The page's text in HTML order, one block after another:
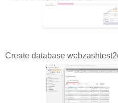
Create database